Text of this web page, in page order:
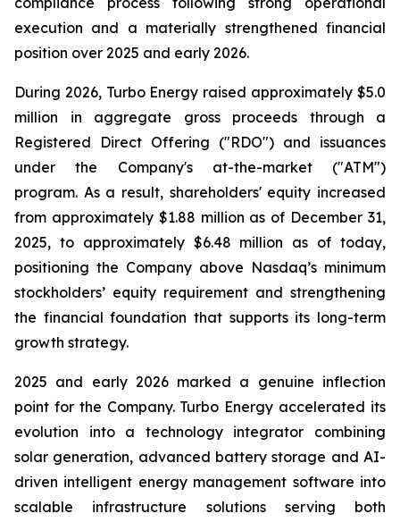
execution and a materially strengthened financial
position over 2025 and early 2026.
During 2026, Turbo Energy raised approximately $5.0
million in aggregate gross proceeds through a
Registered Direct Offering ("RDO") and issuances
under the Company's at-the-market ("ATM")
program. As a result, shareholders' equity increased
from approximately $1.88 million as of December 31,
2025, to approximately $6.48 million as of today,
positioning the Company above Nasdaq’s minimum
stockholders’ equity requirement and strengthening
the financial foundation that supports its long-term
growth strategy.
2025 and early 2026 marked a genuine inflection
point for the Company. Turbo Energy accelerated its
evolution into a technology integrator combining
solar generation, advanced battery storage and AI-
driven intelligent energy management software into
scalable infrastructure solutions serving both